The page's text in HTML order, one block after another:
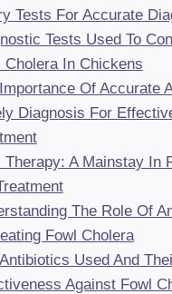
Tests For Accurate
Tests Used To
Cholera In Chickens
Of Accurate
Diagnosis For
Therapy: A Mainstay In
The Role Of
Fowl Cholera
Used And
Against Fowl